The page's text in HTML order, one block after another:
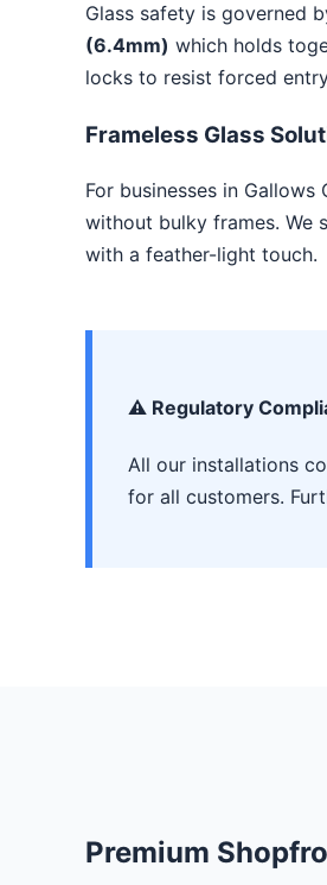
Glass safety is governed
(6.4mm) which holds
locks to resist forced
Frameless Glass
For businesses in
without bulky frames. We
with a feather-light touch.
⚠️ Regulatory
All our installations
for all customers.
Premium